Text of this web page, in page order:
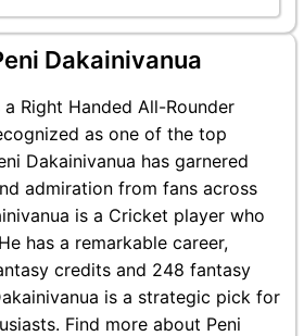
Dakainivanua
Right Handed All-Rounder
as one of the top
Dakainivanua has garnered
admiration from fans across
is a Cricket player who
has a remarkable career,
credits and 248 fantasy
is a strategic pick for
Find more about Peni